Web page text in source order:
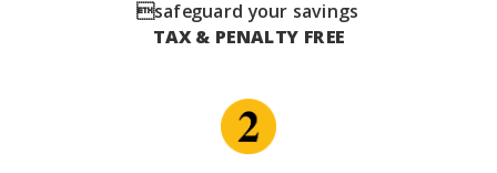
safeguard your savings
TAX & PENALTY FREE